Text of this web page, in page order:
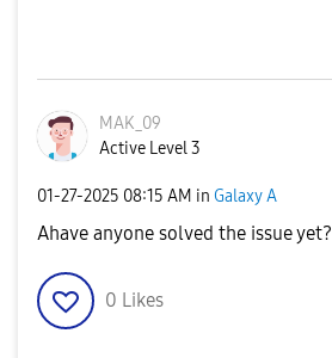
MAK_09
Active Level 3
‎01-27-2025 08:15 AM in Galaxy A
Ahave anyone solved the issue yet?
0 Likes